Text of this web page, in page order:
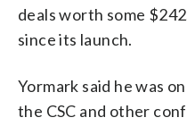
deals worth some
since its launch.
Yormark said he was
the CSC and other